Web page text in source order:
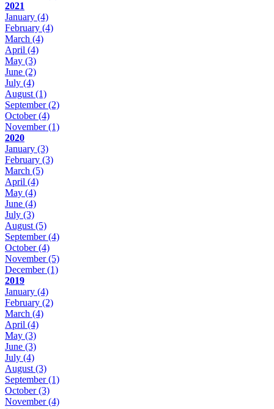
2021
January (4)
February (4)
March (4)
April (4)
May (3)
June (2)
July (4)
August (1)
September(2)
October(4)
November(1)
2020
January (3)
February (3)
March (5)
April (4)
May (4)
June (4)
July (3)
August (5)
September(4)
October(4)
November(5)
December(1)
2019
January (4)
February (2)
March (4)
April (4)
May (3)
June (3)
July (4)
August (3)
September(1)
October(3)
November(4)